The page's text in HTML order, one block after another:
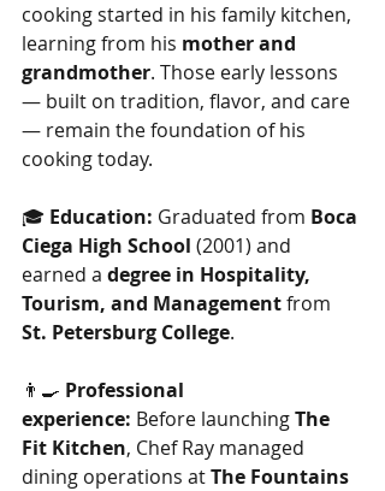
cooking started in his family kitchen,
learning from his mother and
grandmother. Those early lessons
— built on tradition, flavor, and care
— remain the foundation of his
cooking today.
🎓 Education: Graduated from Boca
Ciega High School (2001) and
earned a degree in Hospitality,
Tourism, and Management from
St. Petersburg College.
👨‍🍳 Professional
experience: Before launching The
Fit Kitchen, Chef Ray managed
dining operations at The Fountains